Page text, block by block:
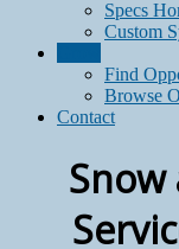
Specs
Custom
Find
Browse
Contact
Snow